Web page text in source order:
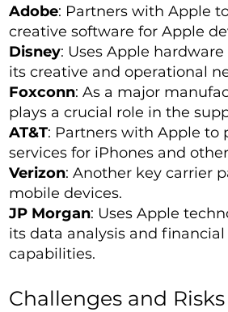
Adobe: Partners with Apple
creative software for Apple
Disney: Uses Apple
its creative and operational
Foxconn: As a major
plays a crucial role in the
AT&T: Partners with Apple to
services for iPhones and
Verizon: Another key carrier
mobile devices.
JP Morgan: Uses Apple
its data analysis and
capabilities.
Challenges and Risks